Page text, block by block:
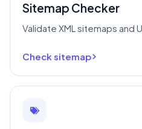
Sitemap Checker
Validate XML sitemaps and
Check sitemap